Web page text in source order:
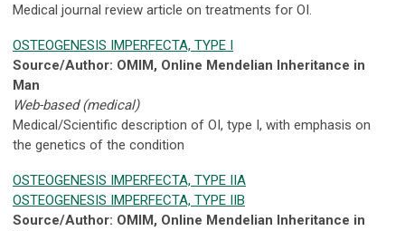
Medical journal review article on treatments for OI.
OSTEOGENESIS IMPERFECTA, TYPE I
Source/Author: OMIM, Online Mendelian Inheritance in
Man
Web-based (medical)
Medical/Scientific description of OI, type I, with emphasis on
the genetics of the condition
OSTEOGENESIS IMPERFECTA, TYPE IIA
OSTEOGENESIS IMPERFECTA, TYPE IIB
Source/Author: OMIM, Online Mendelian Inheritance in